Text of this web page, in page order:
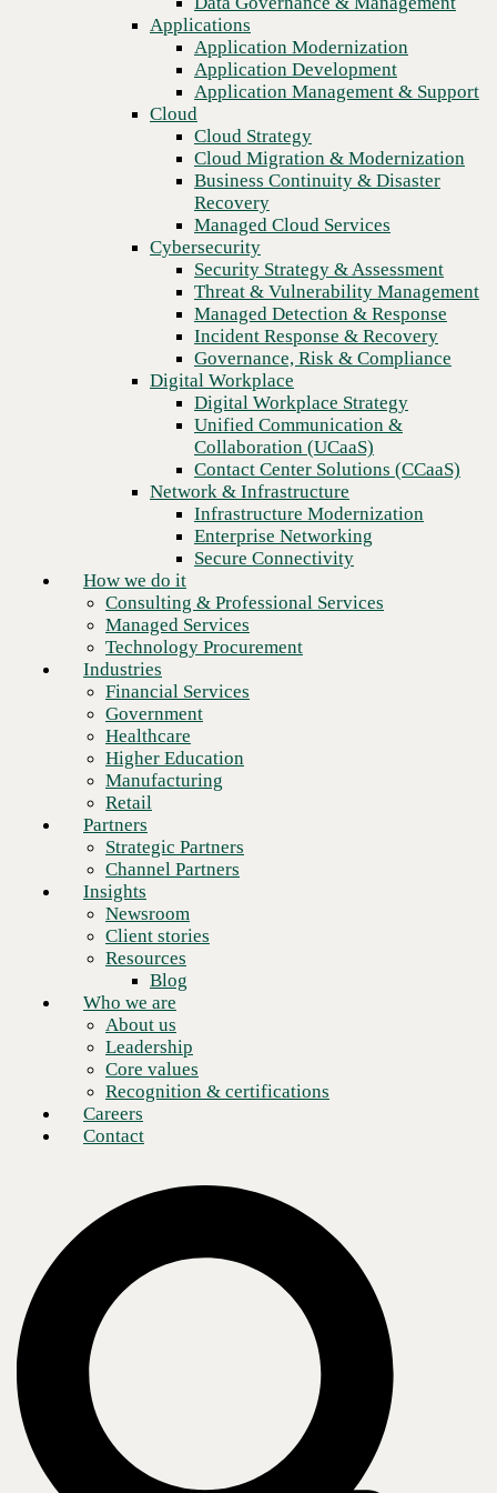
Recovery
Managed Cloud Services
Cybersecurity
Security Strategy & Assessment
Threat & Vulnerability Management
Managed Detection & Response
Incident Response & Recovery
Governance, Risk & Compliance
Digital Workplace
Digital Workplace Strategy
Unified Communication &
Collaboration (UCaaS)
Contact Center Solutions (CCaaS)
Network & Infrastructure
Infrastructure Modernization
Enterprise Networking
Secure Connectivity
Consulting & Professional Services
Managed Services
Technology Procurement
Financial Services
Higher Education
Manufacturing
Retail
Partners
Strategic Partners
Channel Partners
Insights
Newsroom
Client stories
Resources
Blog
Who we are
About us
Leadership
Core values
Recognition & certifications
Careers
Contact
Applications
Application Modernization
Application Development
Application Management & Support
Cloud
Cloud Strategy
Cloud Migration & Modernization
Business Continuity & Disaster
Recovery
Managed Cloud Services
Cybersecurity
Security Strategy & Assessment
Threat & Vulnerability Management
Managed Detection & Response
Incident Response & Recovery
Governance, Risk & Compliance
Digital Workplace
Digital Workplace Strategy
Unified Communication &
Collaboration (UCaaS)
Contact Center Solutions (CCaaS)
Network & Infrastructure
Infrastructure Modernization
Enterprise Networking
Secure Connectivity
How we do it
Consulting & Professional Services
Managed Services
Technology Procurement
Industries
Financial Services
Government
Healthcare
Higher Education
Manufacturing
Retail
Partners
Strategic Partners
Channel Partners
Insights
Newsroom
Client stories
Resources
Blog
Who we are
About us
Leadership
Core values
Recognition & certifications
Careers
Contact
As global connectivity increases, enterprise voice communications
have grown ever more complex. The sheer number of technologies,
channels, and enhanced features involved has turned enterprise
business communications into its own specialized ecosystem, requiring
not only technical expertise but also industry knowledge, brand
awareness, and robust vendor management skills.
CBTS believes that simplification is overdue. The
CBTS Universal
SIP Toolkit
is designed to consolidate enterprise SIP calling